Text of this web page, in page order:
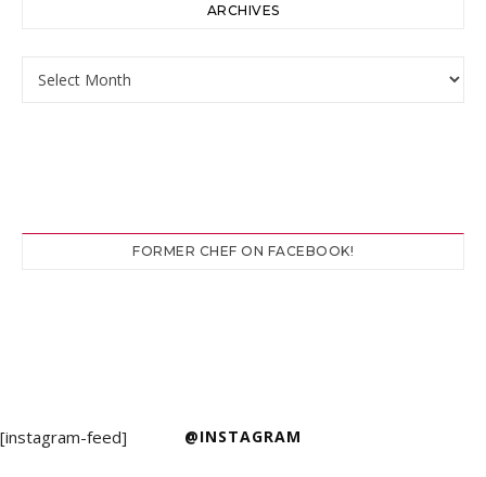
ARCHIVES
FORMER CHEF ON FACEBOOK!
@INSTAGRAM
[instagram-feed]